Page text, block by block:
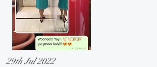
29th Jul 2022